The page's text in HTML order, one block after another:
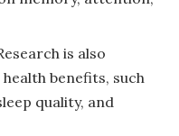
is also
benefits, such
quality, and